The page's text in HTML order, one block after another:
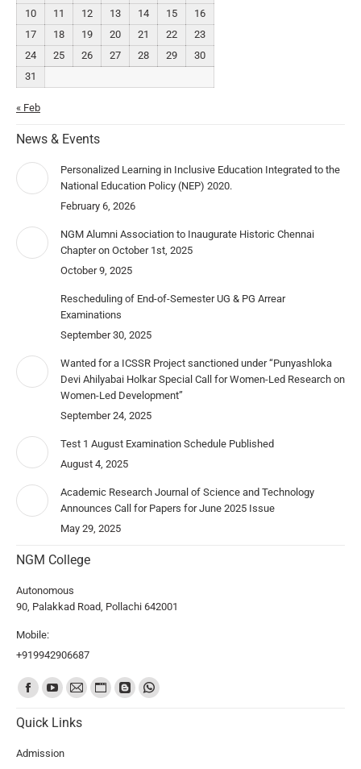
10
11 12 13 14 15
16
17
18 19 20 21 22
23
24
25 26 27 28 29
30
31
« Feb
News & Events
Personalized Learning in Inclusive Education Integrated to the
National Education Policy (NEP) 2020.
February 6, 2026
NGM Alumni Association to Inaugurate Historic Chennai
Chapter on October 1st, 2025
October 9, 2025
Rescheduling of End-of-Semester UG & PG Arrear
Examinations
September 30, 2025
Wanted for a ICSSR Project sanctioned under “Punyashloka
Devi Ahilyabai Holkar Special Call for Women-Led Research on
Women-Led Development”
September 24, 2025
Test 1 August Examination Schedule Published
August 4, 2025
Academic Research Journal of Science and Technology
Announces Call for Papers for June 2025 Issue
May 29, 2025
NGM College
Autonomous
90, Palakkad Road, Pollachi 642001
Mobile:
+919942906687
Find us on:
Quick Links
Admission